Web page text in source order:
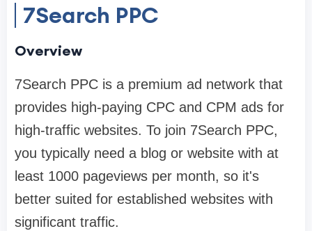
7Search PPC
Overview
7Search PPC is a premium ad network that
provides high-paying CPC and CPM ads for
high-traffic websites. To join 7Search PPC,
you typically need a blog or website with at
least 1000 pageviews per month, so it's
better suited for established websites with
significant traffic.